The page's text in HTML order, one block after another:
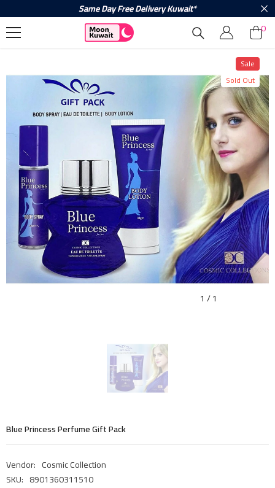
Same Day Free Delivery Kuwait*
0
0
Sale
Sold Out
1 /1
Blue Princess Perfume Gift Pack
Vendor: Cosmic Collection
SKU: 8901360311510